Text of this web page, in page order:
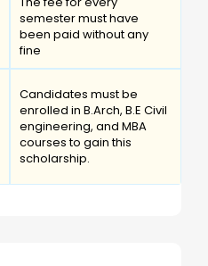
semester must have
been paid without any
fine
Candidates must be
enrolled in B.Arch, B.E Civil
engineering, and MBA
courses to gain this
scholarship.